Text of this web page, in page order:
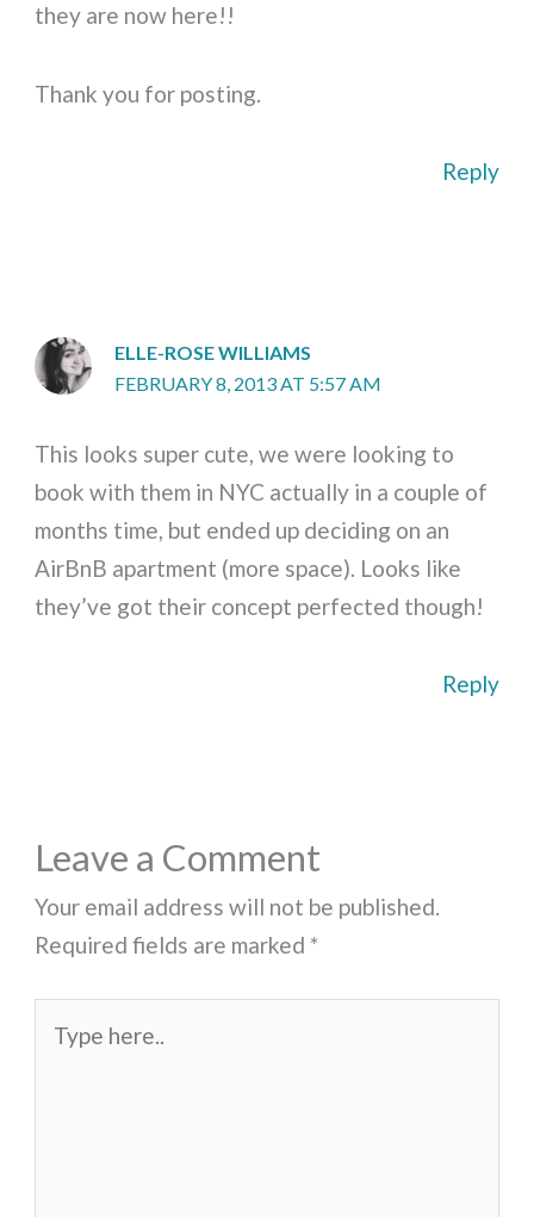
they are now here!!
Thank you for posting.
Reply
ELLE-ROSE WILLIAMS
FEBRUARY 8, 2013 AT 5:57 AM
This looks super cute, we were looking to
book with them in NYC actually in a couple of
months time, but ended up deciding on an
AirBnB apartment (more space). Looks like
they’ve got their concept perfected though!
Reply
Leave a Comment
Your email address will not be published.
Required fields are marked *
here..